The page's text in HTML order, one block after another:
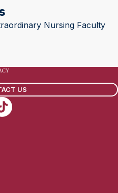
Nursing Faculty
US